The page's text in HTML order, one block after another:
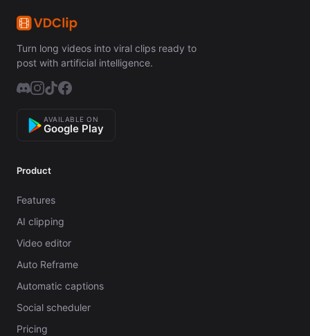
Turn long videos into viral clips ready to
post with artificial intelligence.
AVAILABLE ON
Google Play
Product
Features
AI clipping
Video editor
Auto Reframe
Automatic captions
Social scheduler
Pricing